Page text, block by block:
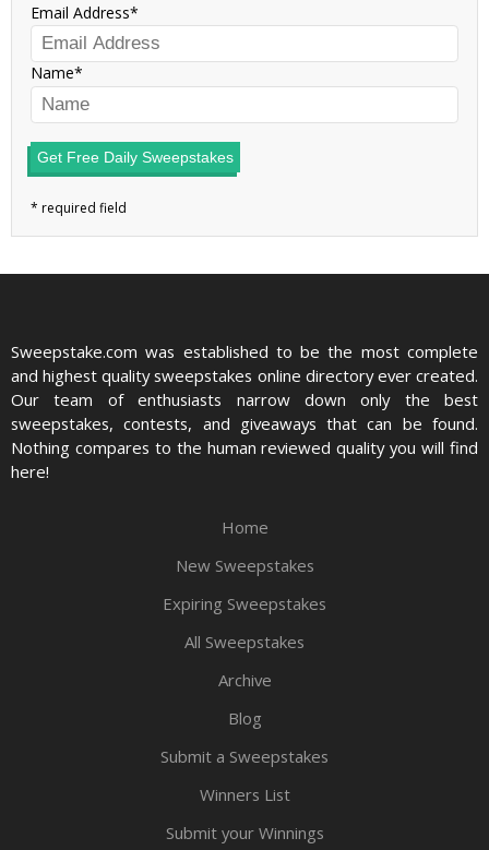
Email Address
Name
Get Free Daily Sweepstakes
Sweepstake.com was established to be the most complete
and highest quality sweepstakes online directory ever created.
Our team of enthusiasts narrow down only the best
sweepstakes, contests, and giveaways that can be found.
Nothing compares to the human reviewed quality you will find
here!
Home
New Sweepstakes
Expiring Sweepstakes
All Sweepstakes
Archive
Blog
Submit a Sweepstakes
Winners List
Submit your Winnings